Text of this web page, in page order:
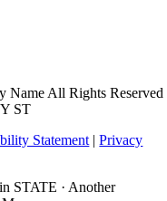
Name All Rights Reserved
ST
Statement |Privacy
STATE · Another